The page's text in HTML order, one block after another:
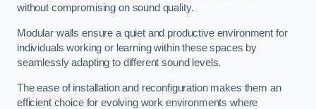
without compromising on sound quality.
Modular walls ensure a quiet and productive environment for
individuals working or learning within these spaces by
seamlessly adapting to different sound levels.
The ease of installation and reconfiguration makes them an
efficient choice for evolving work environments where